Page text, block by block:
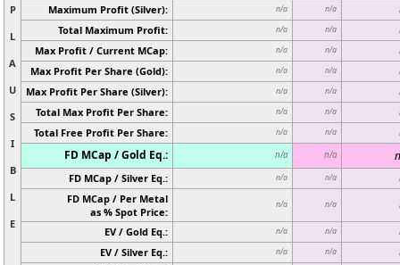
P
L
A
U
S
I
B
L
E
Maximum Profit (Silver): n/a n/a
Total Maximum Profit: n/a n/a
Max Profit / Current MCap: n/a n/a
Max Profit Per Share (Gold): n/a n/a
Max Profit Per Share (Silver): n/a n/a
Total Max Profit Per Share: n/a n/a
Total Free Profit Per Share: n/a n/a
FD MCap / Gold Eq.: n/a n/a
FD MCap / Silver Eq.: n/a n/a
FD MCap / Per Metal
as % Spot Price:
n/a n/a
EV / Gold Eq.: n/a n/a
EV / Silver Eq.: n/a n/a